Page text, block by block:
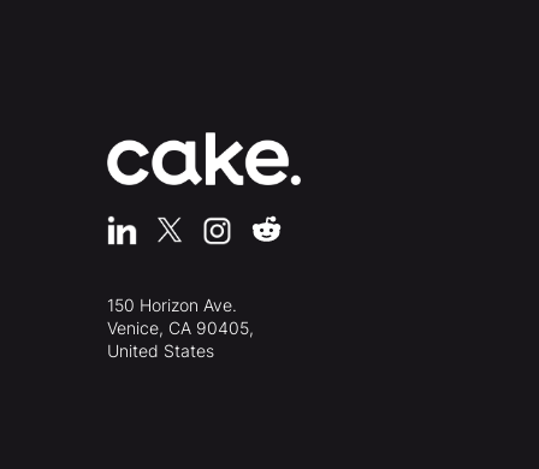
150 Horizon Ave.
Venice, CA 90405,
United States